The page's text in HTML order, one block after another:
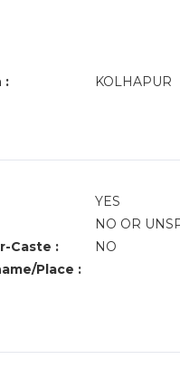
:
KOLHAPUR
YES
NO OR
Caste :
NO
Place :